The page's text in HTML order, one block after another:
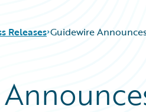
Releases Guidewire